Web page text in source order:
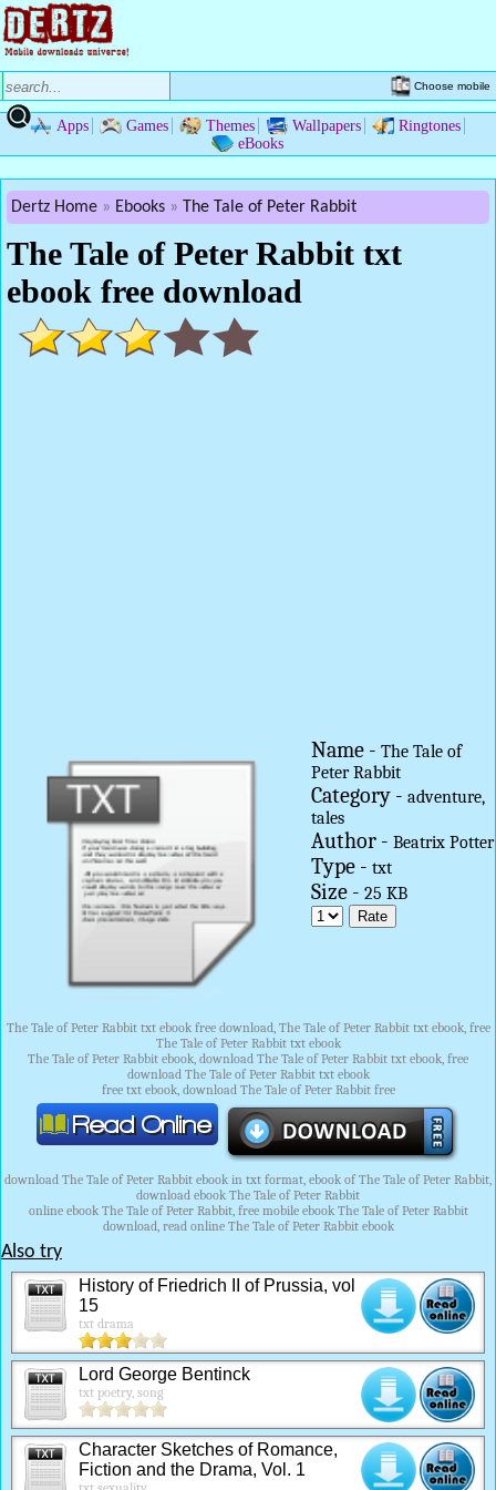
Choose mobile
Apps Games Themes Wallpapers
Ringtones
eBooks
Dertz Home Ebooks The Tale of Peter Rabbit
The Tale of Peter Rabbit txt
ebook free download
Name - The Tale of
Peter Rabbit
Category - adventure,
tales
Author - Beatrix Potter
Type - txt
Size - 25 KB
The Tale of Peter Rabbit txt ebook free download, The Tale of Peter Rabbit txt ebook, free
The Tale of Peter Rabbit txt ebook
The Tale of Peter Rabbit ebook, download The Tale of Peter Rabbit txt ebook, free
download The Tale of Peter Rabbit txt ebook
free txt ebook, download The Tale of Peter Rabbit free
download The Tale of Peter Rabbit ebook in txt format, ebook of The Tale of Peter Rabbit,
download ebook The Tale of Peter Rabbit
online ebook The Tale of Peter Rabbit, free mobile ebook The Tale of Peter Rabbit
download, read online The Tale of Peter Rabbit ebook
Also try
History of Friedrich II of Prussia, vol
15
txt drama
Lord George Bentinck
txt poetry, song
Character Sketches of Romance,
Fiction and the Drama, Vol. 1